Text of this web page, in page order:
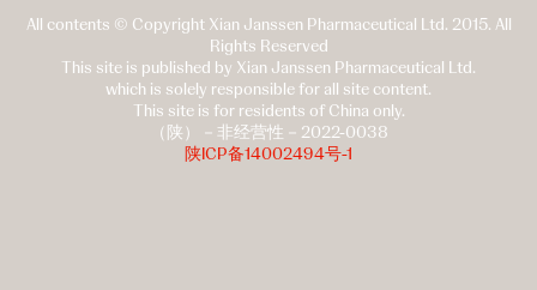
All contents © Copyright Xian Janssen Pharmaceutical Ltd. 2015. All
Rights Reserved
This site is published by Xian Janssen Pharmaceutical Ltd.
which is solely responsible for all site content.
This site is for residents of China only.
（陕）－非经营性－2022-0038
陕ICP备14002494号-1